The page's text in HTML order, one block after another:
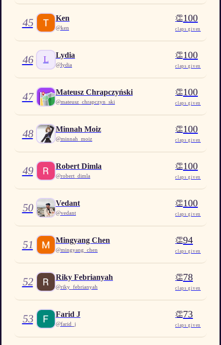
45 Ken
@ken
👏100
claps given
46 L Lydia
@lydia
👏100
claps given
47 Mateusz Chrapczyński
@mateusz_chrapczyn_ski
👏100
claps given
48 Minnah Moiz
@minnah_moiz
👏100
claps given
49 Robert Dimla
@robert_dimla
👏100
claps given
50 Vedant
@vedant
👏100
claps given
51 Mingyang Chen
@mingyang_chen
👏94
claps given
52 Riky Febrianyah
@riky_febrianyah
👏78
claps given
53 Farid J
@farid_j
👏73
claps given